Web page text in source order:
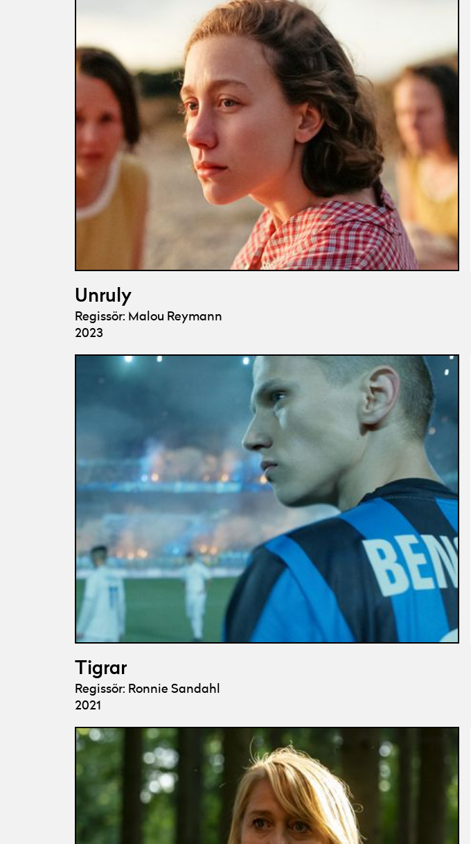
Unruly
Regissör: Malou Reymann
2023
Tigrar
Regissör: Ronnie Sandahl
2021